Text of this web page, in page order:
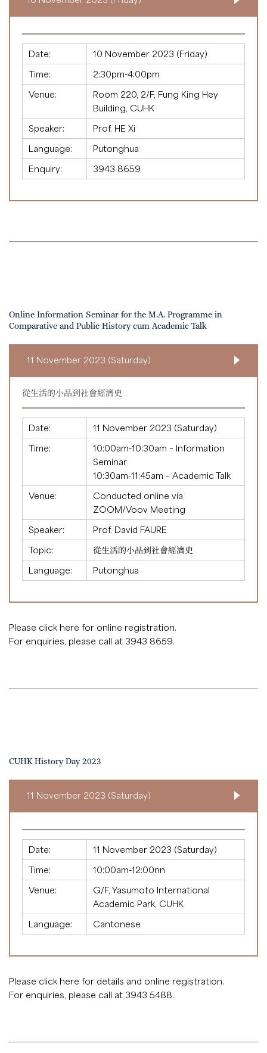
Date:
10 November 2023 (Friday)
Time:
2:30pm-4:00pm
Venue:
Room 220, 2/F, Fung King Hey
Building, CUHK
Speaker:
Prof. HE Xi
Language:
Putonghua
Enquiry:
3943 8659
Online Information Seminar for the M.A. Programme in
Comparative and Public History cum Academic Talk
11 November 2023 (Saturday)
從生活的小品到社會經濟史
Date:
11 November 2023 (Saturday)
Time:
10:00am-10:30am – Information
Seminar
10:30am-11:45am – Academic Talk
Venue:
Conducted online via
ZOOM/Voov Meeting
Speaker:
Prof. David FAURE
Topic:
從生活的小品到社會經濟史
Language:
Putonghua
Please click here for online registration.
For enquiries, please call at 3943 8659.
CUHK History Day 2023
11 November 2023 (Saturday)
Date:
11 November 2023 (Saturday)
Time:
10:00am-12:00nn
Venue:
G/F, Yasumoto International
Academic Park, CUHK
Language:
Cantonese
Please click here for details and online registration.
For enquiries, please call at 3943 5488.